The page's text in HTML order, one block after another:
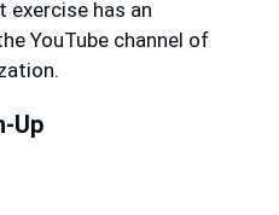
exercise has an
YouTube channel of
Up